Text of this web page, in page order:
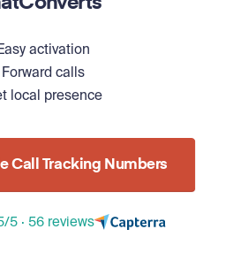
activation
Forward calls
local presence
Call Tracking Numbers
5 · 56 reviews